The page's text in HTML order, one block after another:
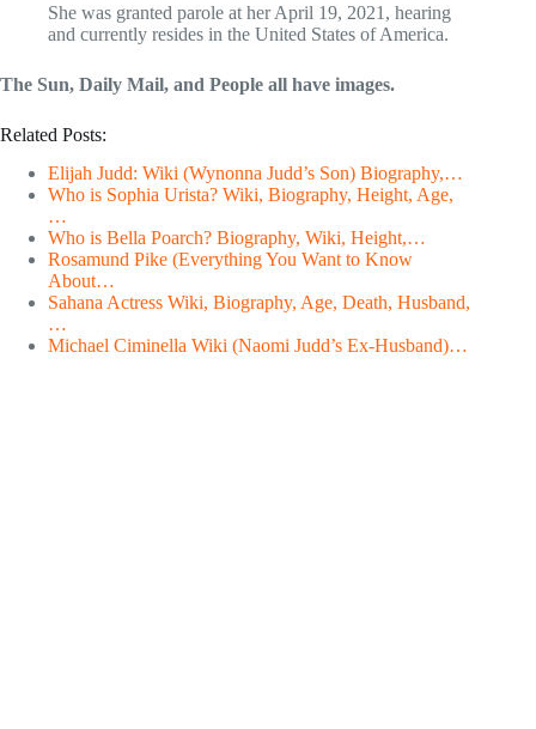
She was granted parole at her April 19, 2021, hearing
and currently resides in the United States of America.
The Sun, Daily Mail, and People all have images.
Related Posts:
Elijah Judd: Wiki (Wynonna Judd’s Son) Biography,…
Who is Sophia Urista? Wiki, Biography, Height, Age,
…
Who is Bella Poarch? Biography, Wiki, Height,…
Rosamund Pike (Everything You Want to Know
About…
Sahana Actress Wiki, Biography, Age, Death, Husband,
…
Michael Ciminella Wiki (Naomi Judd’s Ex-Husband)…